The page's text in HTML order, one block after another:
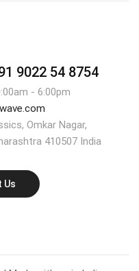
9022 54 8754
- 6:00pm
Omkar Nagar,
410507 India
Us